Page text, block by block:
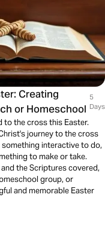
Creating
or Homeschool
5
Days
to the cross this Easter.
journey to the cross
interactive to do,
to make or take.
the Scriptures covered,
group, or
and memorable Easter